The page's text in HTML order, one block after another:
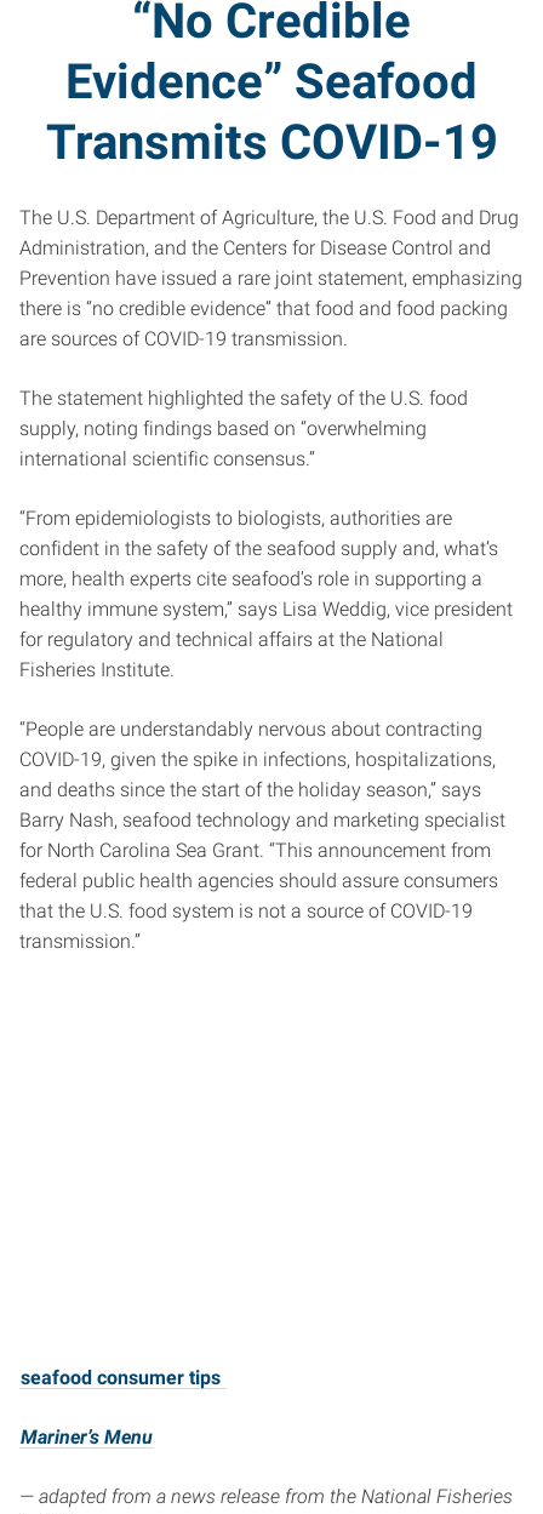
“No Credible
Evidence” Seafood
Transmits COVID-19
The U.S. Department of Agriculture, the U.S. Food and Drug
Administration, and the Centers for Disease Control and
Prevention have issued a rare joint statement, emphasizing
there is “no credible evidence” that food and food packing
are sources of COVID-19 transmission.
The statement highlighted the safety of the U.S. food
supply, noting findings based on “overwhelming
international scientific consensus.”
“From epidemiologists to biologists, authorities are
confident in the safety of the seafood supply and, what’s
more, health experts cite seafood’s role in supporting a
healthy immune system,” says Lisa Weddig, vice president
for regulatory and technical affairs at the National
Fisheries Institute.
“People are understandably nervous about contracting
COVID-19, given the spike in infections, hospitalizations,
and deaths since the start of the holiday season,” says
Barry Nash, seafood technology and marketing specialist
for North Carolina Sea Grant. “This announcement from
federal public health agencies should assure consumers
that the U.S. food system is not a source of COVID-19
transmission.”
seafood consumer tips
Mariner’s Menu
— adapted from a news release from the National Fisheries